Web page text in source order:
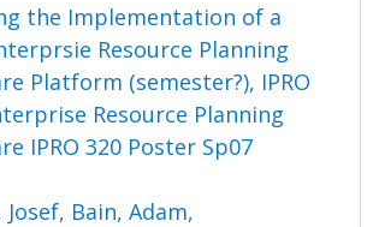
the Implementation of a
Resource Planning
Platform (semester?), IPRO
Resource Planning
IPRO 320 Poster Sp07
Josef, Bain, Adam,